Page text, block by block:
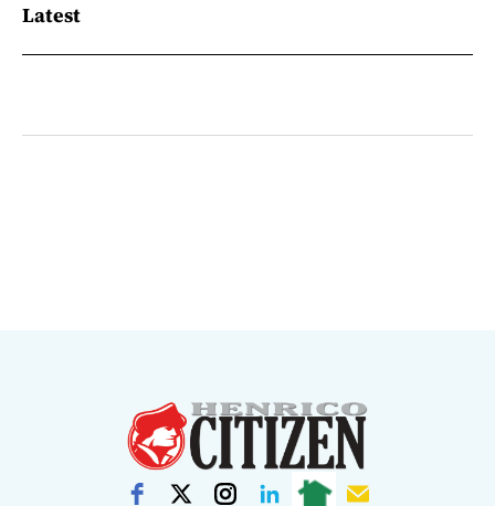
Latest